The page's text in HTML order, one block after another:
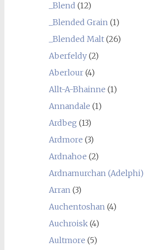
_Blend (12)
_Blended Grain(1)
_Blended Malt(26)
Aberfeldy(2)
Aberlour(4)
Allt-A-Bhainne (1)
Annandale (1)
Ardbeg (13)
Ardmore (3)
Ardnahoe (2)
Ardnamurchan (Adelphi)
Arran(3)
Auchentoshan(4)
Auchroisk(4)
Aultmore (5)